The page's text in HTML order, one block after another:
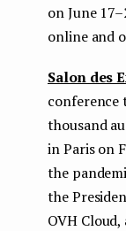
on June
online and
Salon des
conference
thousand
in Paris on
the
the
OVH